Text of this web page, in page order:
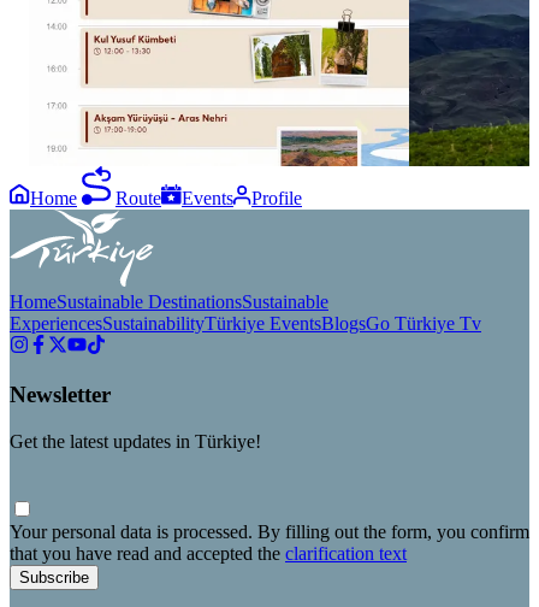
yürüyüş yaparak tamamla. 🌿🏔️ Iğdır’da
sabahın ilk saatlerinden akşama kadar keşifle
dolu bir gün seni bekliyor. Takviminde yer aç
ve Iğdır yolculuğunu planlamaya başla! 📅✨
#GezsenIğdır #Iğdır #GezsenTürkiye
görünümünü
manzarasına
📸akkussaid
Home Route Events Profile
HomeSustainable DestinationsSustainable
ExperiencesSustainabilityTürkiye EventsBlogsGo Türkiye Tv
Newsletter
Get the latest updates in Türkiye!
Your personal data is processed. By filling out the form, you confirm
that you have read and accepted the clarification text
Subscribe